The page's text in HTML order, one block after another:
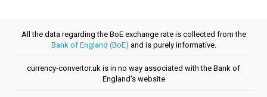
All the data regarding the BoE exchange rate is collected from the
Bank of England (BoE) and is purely informative.
currency-convertor.uk is in no way associated with the Bank of
England's website